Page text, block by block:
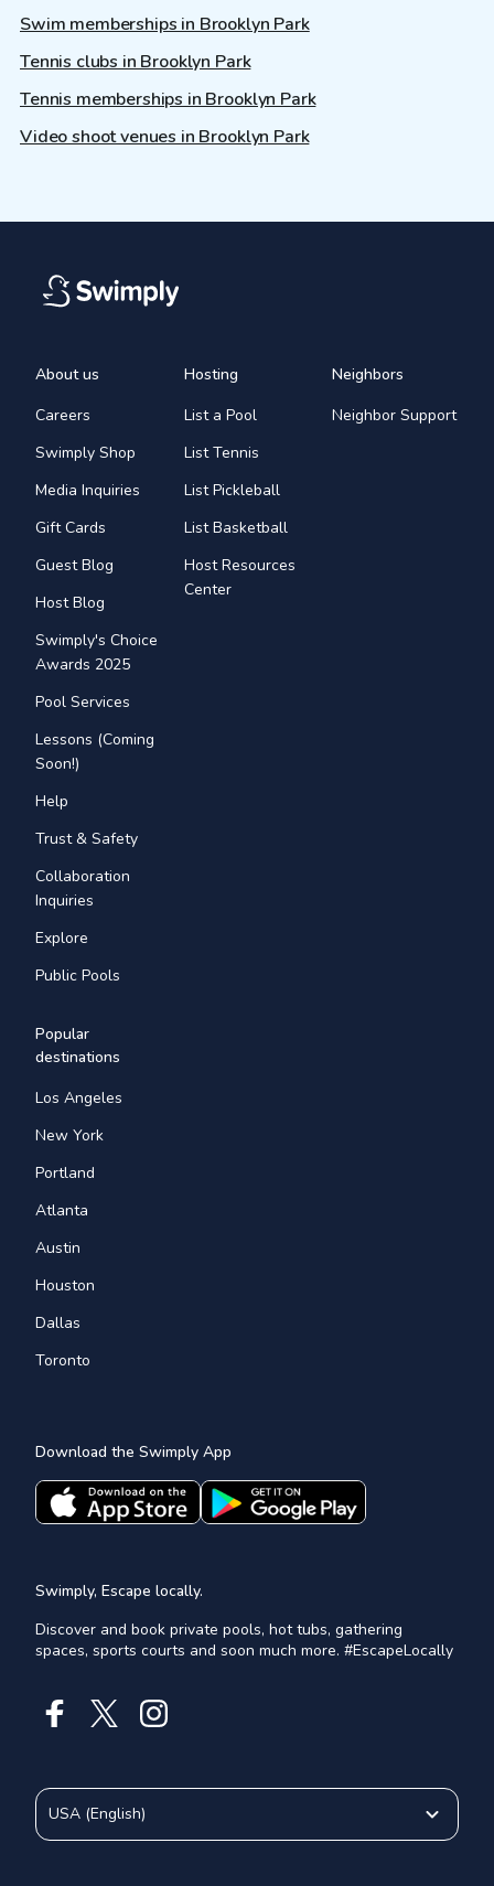
Swim memberships in Brooklyn Park
Tennis clubs in Brooklyn Park
Tennis memberships in Brooklyn Park
Video shoot venues in Brooklyn Park
About us
Careers
Swimply Shop
Media Inquiries
Gift Cards
Guest Blog
Host Blog
Swimply's Choice
Awards 2025
Pool Services
Lessons (Coming
Soon!)
Help
Trust & Safety
Collaboration
Inquiries
Explore
Public Pools
Hosting
List a Pool
List Tennis
List Pickleball
List Basketball
Host Resources
Center
Neighbors
Neighbor Support
Popular
destinations
Los Angeles
New York
Portland
Atlanta
Austin
Houston
Dallas
Toronto
Download the Swimply App
Swimply, Escape locally.
Discover and book private pools, hot tubs, gathering
spaces, sports courts and soon much more. #EscapeLocally
USA (English)